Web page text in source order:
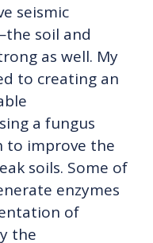
seismic
soil and
as well. My
to creating an
a fungus
to improve the
soils. Some of
enzymes
of
the